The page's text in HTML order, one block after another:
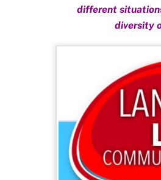
different
diversity